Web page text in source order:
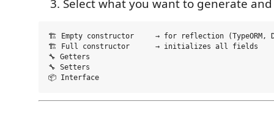
Select what you want to generate
🏗️ Empty constructor     → for reflection (TypeORM,
🏗️ Full constructor      → initializes all fields
🔧 Getters
🔧 Setters